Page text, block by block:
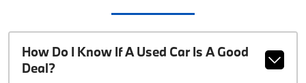
How Do I Know If A Used Car Is A Good
Deal?